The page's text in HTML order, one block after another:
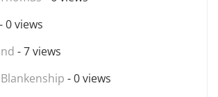
- 0 views
- 7 views
- 0 views